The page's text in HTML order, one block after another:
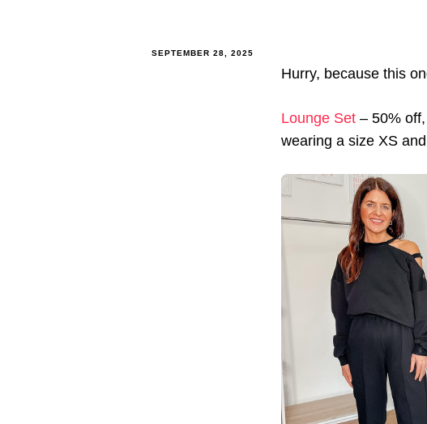
SEPTEMBER 28, 2025
Hurry, because this
Lounge Set – 50%
wearing a size XS